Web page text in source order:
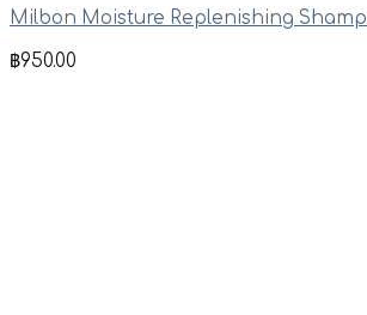
Milbon Moisture Replenishing
฿950.00